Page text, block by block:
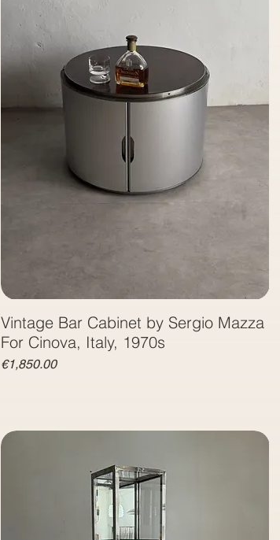
Vintage Bar Cabinet by Sergio Mazza
For Cinova, Italy, 1970s
Price
€1,850.00